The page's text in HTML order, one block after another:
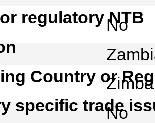
regulatory NTB
No
Country or
specific trade
No